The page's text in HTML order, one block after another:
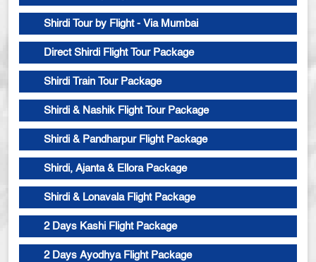
Shirdi Tour by Flight - Via Mumbai
Direct Shirdi Flight Tour Package
Shirdi Train Tour Package
Shirdi & Nashik Flight Tour Package
Shirdi & Pandharpur Flight Package
Shirdi, Ajanta & Ellora Package
Shirdi & Lonavala Flight Package
2 Days Kashi Flight Package
2 Days Ayodhya Flight Package